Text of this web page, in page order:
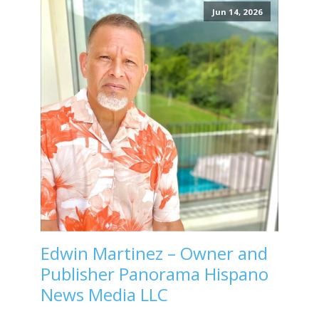
Jun 14, 2026
Edwin Martinez – Owner and
Publisher Panorama Hispano
News Media LLC